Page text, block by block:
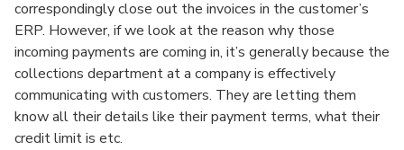
correspondingly close out the invoices in the customer’s
ERP. However, if we look at the reason why those
incoming payments are coming in, it’s generally because the
collections department at a company is effectively
communicating with customers. They are letting them
know all their details like their payment terms, what their
credit limit is etc.